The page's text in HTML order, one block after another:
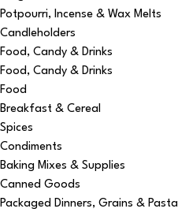
Potpourri, Incense & Wax Melts
Candleholders
Food, Candy & Drinks
Food, Candy & Drinks
Food
Breakfast & Cereal
Spices
Condiments
Baking Mixes & Supplies
Canned Goods
Packaged Dinners, Grains & Pasta